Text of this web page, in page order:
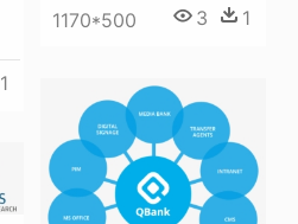
1170*500 3 1
1